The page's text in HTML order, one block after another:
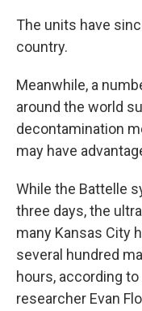
The units have
country.
Meanwhile, a
around the world
decontamination
may have
While the Battelle
three days, the
many Kansas City
several hundred
hours, according
researcher Evan